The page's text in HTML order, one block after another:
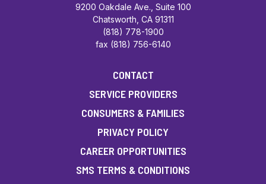
9200 Oakdale Ave., Suite 100
Chatsworth, CA 91311
(818) 778-1900
fax (818) 756-6140
CONTACT
SERVICE PROVIDERS
CONSUMERS & FAMILIES
PRIVACY POLICY
CAREER OPPORTUNITIES
SMS TERMS & CONDITIONS